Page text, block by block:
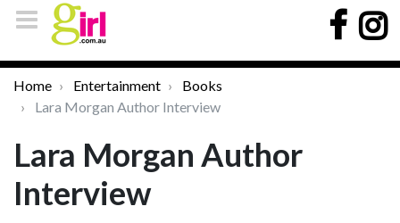
Home Entertainment
Books
Lara Morgan Author Interview
Lara Morgan Author
Interview